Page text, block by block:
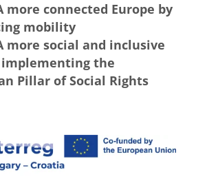
more connected Europe by
mobility
more social and inclusive
implementing the
Pillar of Social Rights